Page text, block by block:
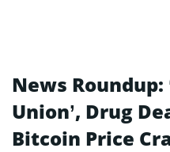
News
Union’, Drug
Bitcoin Price